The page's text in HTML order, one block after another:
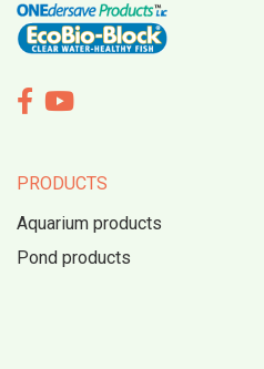
 
PRODUCTS
Aquarium products
Pond products